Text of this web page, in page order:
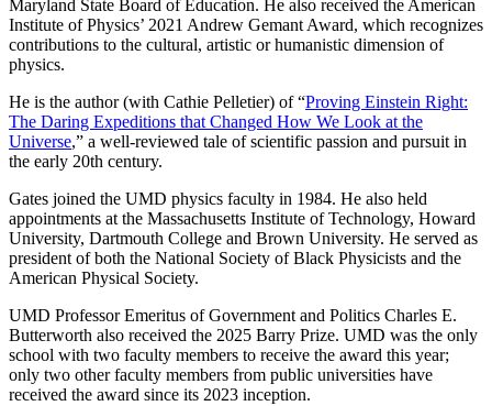
Maryland State Board of Education. He also received the American
Institute of Physics’ 2021 Andrew Gemant Award, which recognizes
contributions to the cultural, artistic or humanistic dimension of
physics.
He is the author (with Cathie Pelletier) of “Proving Einstein Right:
The Daring Expeditions that Changed How We Look at the
Universe,” a well-reviewed tale of scientific passion and pursuit in
the early 20th century.
Gates joined the UMD physics faculty in 1984. He also held
appointments at the Massachusetts Institute of Technology, Howard
University, Dartmouth College and Brown University. He served as
president of both the National Society of Black Physicists and the
American Physical Society.
UMD Professor Emeritus of Government and Politics Charles E.
Butterworth also received the 2025 Barry Prize. UMD was the only
school with two faculty members to receive the award this year;
only two other faculty members from public universities have
received the award since its 2023 inception.